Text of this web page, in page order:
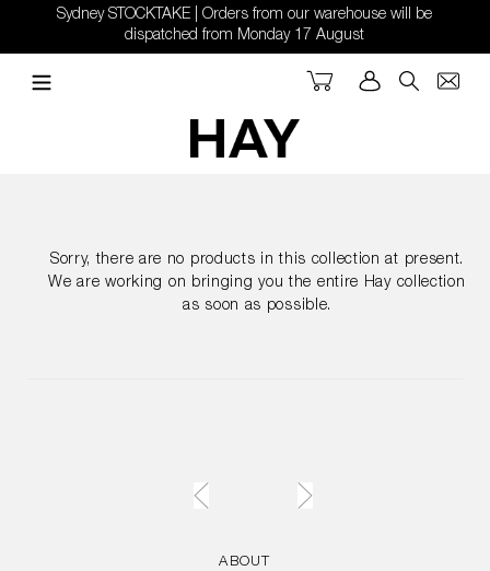
content
Sydney STOCKTAKE | Orders from our warehouse will be
dispatched from Monday 17 August
Search
Log in
Cart
Sorry, there are no products in this collection at present.
We are working on bringing you the entire Hay collection
as soon as possible.
ABOUT